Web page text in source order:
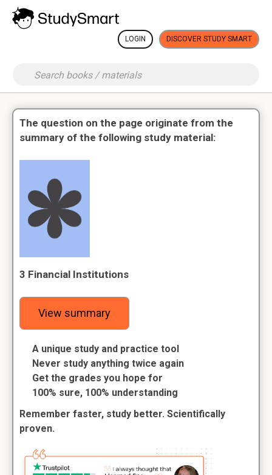
LOGIN DISCOVER STUDY SMART
The question on the page originate from the
summary of the following study material:
3 Financial Institutions
View summary
A unique study and practice tool
Never study anything twice again
Get the grades you hope for
100% sure, 100% understanding
Remember faster, study better. Scientifically
proven.